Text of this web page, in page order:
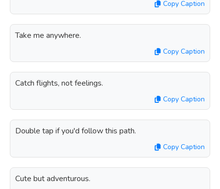
Copy Caption
Take me anywhere.
Copy Caption
Catch flights, not feelings.
Copy Caption
Double tap if you'd follow this path.
Copy Caption
Cute but adventurous.